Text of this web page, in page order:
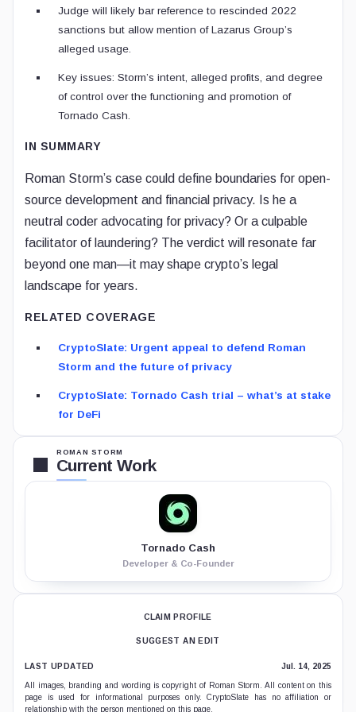
Judge will likely bar reference to rescinded 2022
sanctions but allow mention of Lazarus Group’s
alleged usage.
Key issues: Storm’s intent, alleged profits, and degree
of control over the functioning and promotion of
Tornado Cash.
IN SUMMARY
Roman Storm’s case could define boundaries for open-
source development and financial privacy. Is he a
neutral coder advocating for privacy? Or a culpable
facilitator of laundering? The verdict will resonate far
beyond one man—it may shape crypto’s legal
landscape for years.
RELATED COVERAGE
CryptoSlate: Urgent appeal to defend Roman
Storm and the future of privacy
CryptoSlate: Tornado Cash trial – what’s at stake
for DeFi
ROMAN STORM
Current Work
Tornado Cash
Developer & Co-Founder
CLAIM PROFILE
SUGGEST AN EDIT
LAST UPDATED Jul. 14, 2025
All images, branding and wording is copyright of Roman Storm. All content on this
page is used for informational purposes only. CryptoSlate has no affiliation or
relationship with the person mentioned on this page.